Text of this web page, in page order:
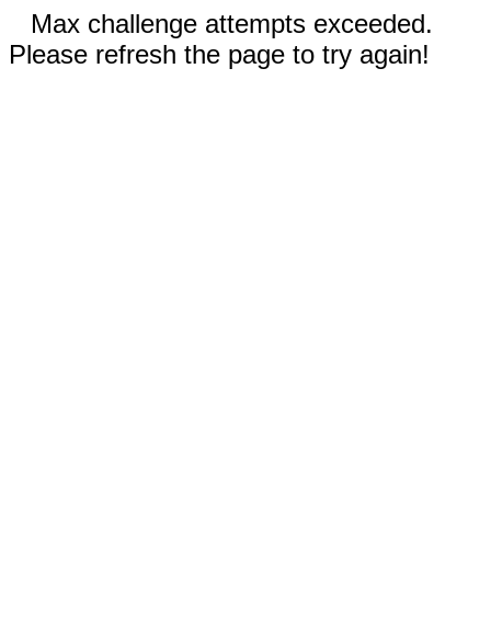
Max challenge attempts exceeded.
Please refresh the page to try again!